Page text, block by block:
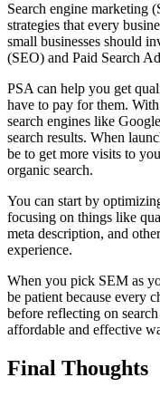
Search engine marketing
strategies that every
small businesses should
(SEO) and Paid Search
PSA can help you get
have to pay for them.
search engines like
search results. When
be to get more visits to
organic search.
You can start by
focusing on things like
meta description, and
experience.
When you pick SEM as
be patient because every
before reflecting on
affordable and effective
Final Thoughts